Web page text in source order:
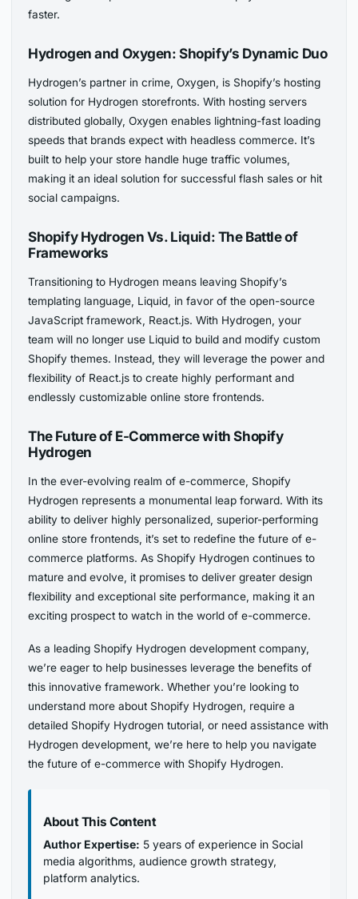
faster.
Hydrogen and Oxygen: Shopify’s Dynamic Duo
Hydrogen’s partner in crime, Oxygen, is Shopify’s hosting
solution for Hydrogen storefronts. With hosting servers
distributed globally, Oxygen enables lightning-fast loading
speeds that brands expect with headless commerce. It’s
built to help your store handle huge traffic volumes,
making it an ideal solution for successful flash sales or hit
social campaigns.
Shopify Hydrogen Vs. Liquid: The Battle of
Frameworks
Transitioning to Hydrogen means leaving Shopify’s
templating language, Liquid, in favor of the open-source
JavaScript framework, React.js. With Hydrogen, your
team will no longer use Liquid to build and modify custom
Shopify themes. Instead, they will leverage the power and
flexibility of React.js to create highly performant and
endlessly customizable online store frontends.
The Future of E-Commerce with Shopify
Hydrogen
In the ever-evolving realm of e-commerce, Shopify
Hydrogen represents a monumental leap forward. With its
ability to deliver highly personalized, superior-performing
online store frontends, it’s set to redefine the future of e-
commerce platforms. As Shopify Hydrogen continues to
mature and evolve, it promises to deliver greater design
flexibility and exceptional site performance, making it an
exciting prospect to watch in the world of e-commerce.
As a leading Shopify Hydrogen development company,
we’re eager to help businesses leverage the benefits of
this innovative framework. Whether you’re looking to
understand more about Shopify Hydrogen, require a
detailed Shopify Hydrogen tutorial, or need assistance with
Hydrogen development, we’re here to help you navigate
the future of e-commerce with Shopify Hydrogen.
About This Content
Author Expertise: 5 years of experience in Social
media algorithms, audience growth strategy,
platform analytics.